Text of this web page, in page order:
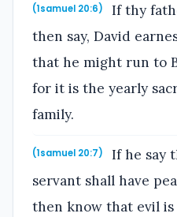
(1samuel 20:6)
If thy
then say, David
that he might run to
for it is the yearly
family.
(1samuel 20:7)
If he say
servant shall have
then know that evil